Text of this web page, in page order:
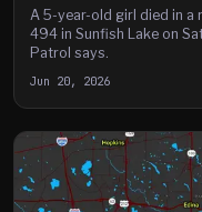
A 5-year-old girl died in
494 in Sunfish Lake on
Patrol says.
Jun 20, 2026